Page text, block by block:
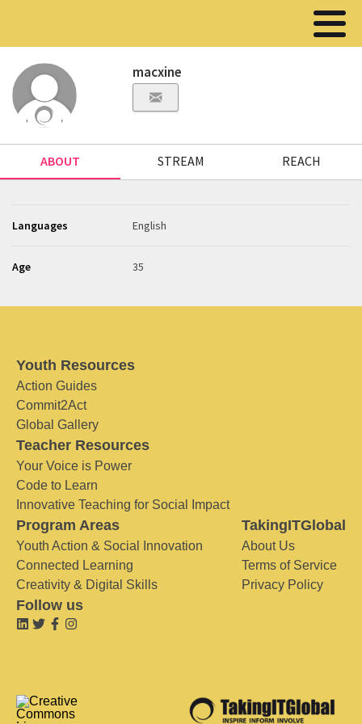
macxine
ABOUT STREAM REACH
Languages English
Age 35
Youth Resources
Action Guides
Commit2Act
Global Gallery
Teacher Resources
Your Voice is Power
Code to Learn
Innovative Teaching for Social Impact
Program Areas
Youth Action & Social Innovation
Connected Learning
Creativity & Digital Skills
TakingITGlobal
About Us
Terms of Service
Privacy Policy
Follow us